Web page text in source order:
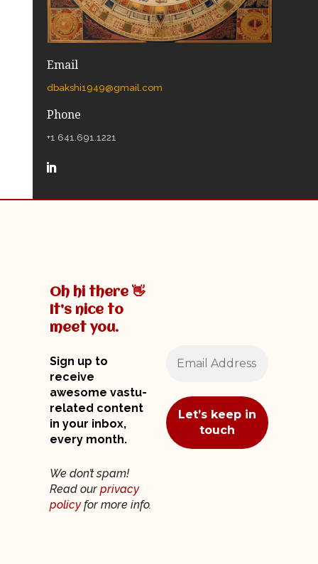
Email
dbakshi1949@gmail.com
Phone
+1 641.691.1221
Oh hi there 👋
It’s nice to
meet you.
Sign up to
receive
awesome vastu-
related content
in your inbox,
every month.
We don’t spam!
Read our privacy
policyfor more info.